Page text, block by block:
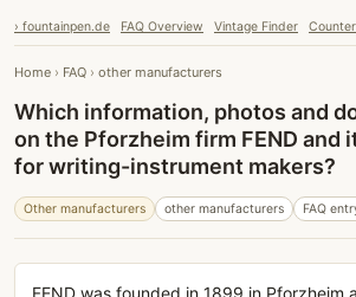
› fountainpen.de FAQ Overview Vintage Finder
Home › FAQ › other manufacturers
Which information, photos and
on the Pforzheim firm FEND and
for writing-instrument makers?
Other manufacturers other manufacturers FAQ
FEND was founded in 1899 in Pforzheim